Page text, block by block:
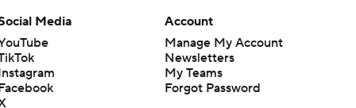
Media
Account
Manage My Account
Newsletters
My Teams
Forgot Password